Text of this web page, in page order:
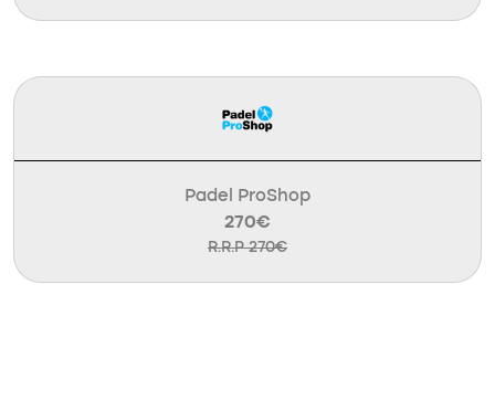
Padel ProShop
270€
R.R.P 270€